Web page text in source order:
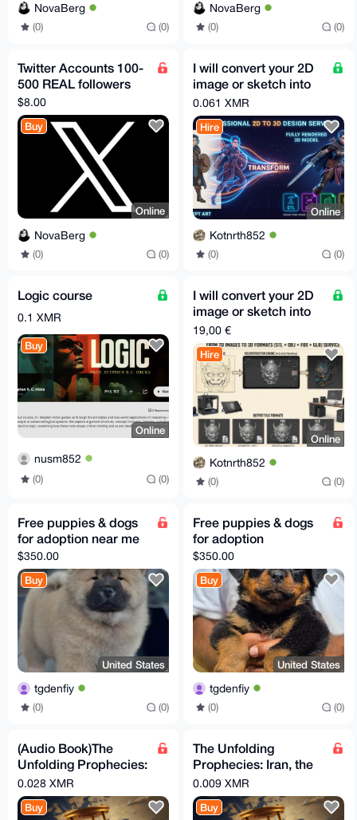
NovaBerg
(0) (0)
NovaBerg
(0) (0)
Twitter Accounts 100-
500 REAL followers
$8.00
Buy
Online
NovaBerg
(0) (0)
I will convert your 2D
image or sketch into
3D model STL GLB
FBX OBJ in 30m
0.061 XMR
Hire
Online
Kotnrth852
(0) (0)
Logic course
0.1 XMR
Buy
Online
nusm852
(0) (0)
I will convert your 2D
image or sketch into
3D model STL GLB
FBX OBJ in 30m
19,00 €
Hire
Online
Kotnrth852
(0) (0)
Free puppies & dogs
for adoption near me
$350.00
Buy
United States
tgdenfiy
(0) (0)
Free puppies & dogs
for adoption
$350.00
Buy
United States
tgdenfiy
(0) (0)
(Audio Book)The
Unfolding Prophecies:
Iran, the Arabs, and
the Countdown to the
0.028 XMR
Buy
The Unfolding
Prophecies: Iran, the
Arabs, and the
Countdown to the End
Times
0.009 XMR
Buy